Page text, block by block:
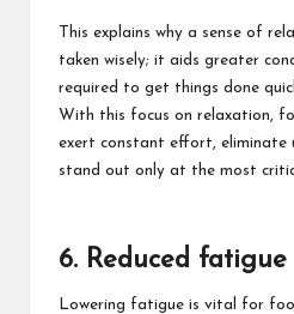
This explains why a sense of
taken wisely; it aids greater
required to get things done
With this focus on relaxation,
exert constant effort, eliminate
stand out only at the most
6. Reduced fatigue
Lowering fatigue is vital
for